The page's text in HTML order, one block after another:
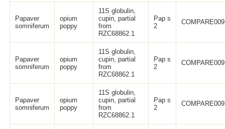
Papaver
somniferum
opium
poppy
11S globulin,
cupin, partial
from
RZC68862.1
Pap s
2
Papaver
somniferum
opium
poppy
11S globulin,
cupin, partial
from
RZC68862.1
Pap s
2
Papaver
somniferum
opium
poppy
11S globulin,
cupin, partial
from
RZC68862.1
Pap s
2